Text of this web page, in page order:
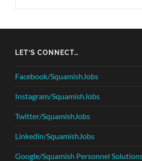
LET’S CONNECT…
Facebook/SquamishJobs
Instagram/SquamishJobs
Twitter/SquamishJobs
Linkedin/SquamishJobs
Google/Squamish Personnel